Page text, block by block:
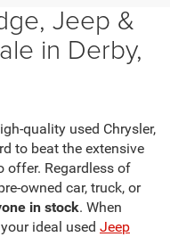
Jeep &
in Derby,
quality used Chrysler,
to beat the extensive
offer. Regardless of
owned car, truck, or
in stock. When
ideal used Jeep